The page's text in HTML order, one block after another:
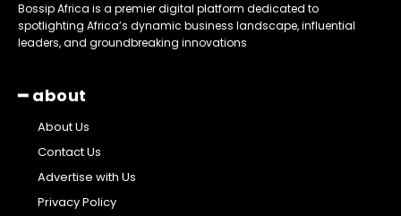
Bossip Africa is a premier digital platform dedicated to
spotlighting Africa’s dynamic business landscape, influential
leaders, and groundbreaking innovations
━ about
About Us
Contact Us
Advertise with Us
Privacy Policy